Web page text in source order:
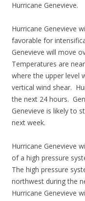
Hurricane Genevieve.
Hurricane Genevieve
favorable for
Genevieve will move
Temperatures are
where the upper level
vertical wind shear.
the next 24 hours.
Genevieve is likely to
next week.
Hurricane Genevieve
of a high pressure
The high pressure
northwest during the
Hurricane Genevieve